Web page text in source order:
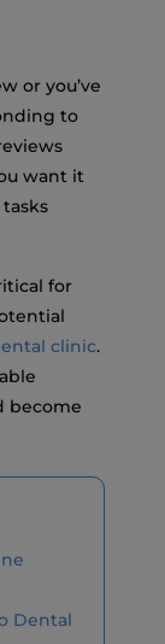
or you’ve
to
want it
for
clinic.
become
Dental